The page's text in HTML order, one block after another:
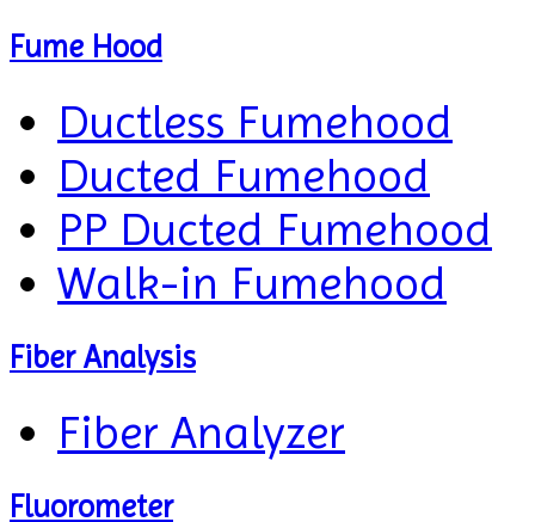
Fume Hood
Ductless Fumehood
Ducted Fumehood
PP Ducted Fumehood
Walk-in Fumehood
Fiber Analysis
Fiber Analyzer
Fluorometer